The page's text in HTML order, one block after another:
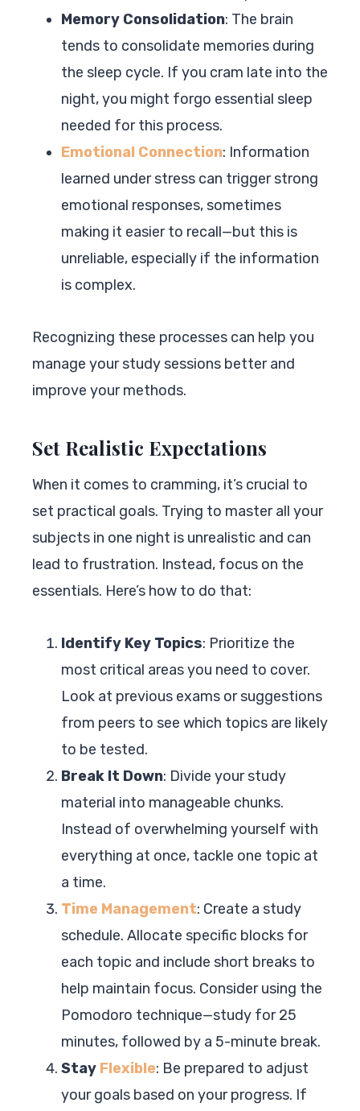
Memory Consolidation: The brain
tends to consolidate memories during
the sleep cycle. If you cram late into the
night, you might forgo essential sleep
needed for this process.
Emotional Connection: Information
learned under stress can trigger strong
emotional responses, sometimes
making it easier to recall—but this is
unreliable, especially if the information
is complex.
Recognizing these processes can help you
manage your study sessions better and
improve your methods.
Set Realistic Expectations
When it comes to cramming, it’s crucial to
set practical goals. Trying to master all your
subjects in one night is unrealistic and can
lead to frustration. Instead, focus on the
essentials. Here’s how to do that:
Identify Key Topics: Prioritize the
most critical areas you need to cover.
Look at previous exams or suggestions
from peers to see which topics are likely
to be tested.
Break It Down: Divide your study
material into manageable chunks.
Instead of overwhelming yourself with
everything at once, tackle one topic at
a time.
Time Management: Create a study
schedule. Allocate specific blocks for
each topic and include short breaks to
help maintain focus. Consider using the
Pomodoro technique—study for 25
minutes, followed by a 5-minute break.
Stay Flexible: Be prepared to adjust
your goals based on your progress. If